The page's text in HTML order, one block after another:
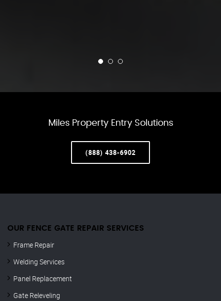
Miles Property Entry Solutions
(888) 438-6902
OUR FENCE GATE REPAIR​ SERVICES
Frame Repair
Welding Services
Panel Replacement
Gate Releveling